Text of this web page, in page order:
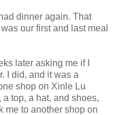
dinner again. That
our first and last meal
later asking me if I
I did, and it was a
shop on Xinle Lu
top, a hat, and shoes,
me to another shop on